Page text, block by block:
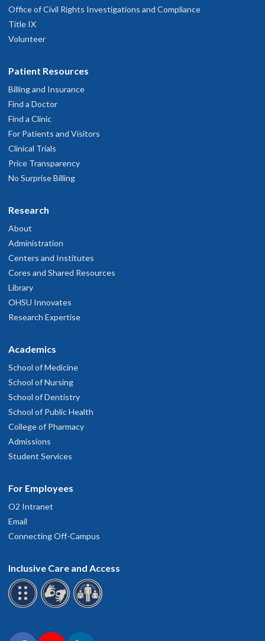
Office of Civil Rights Investigations and Compliance
Title IX
Volunteer
Patient Resources
Billing and Insurance
Find a Doctor
Find a Clinic
For Patients and Visitors
Clinical Trials
Price Transparency
No Surprise Billing
Research
About
Administration
Centers and Institutes
Cores and Shared Resources
Library
OHSU Innovates
Research Expertise
Academics
School of Medicine
School of Nursing
School of Dentistry
School of Public Health
College of Pharmacy
Admissions
Student Services
For Employees
O2 Intranet
Email
Connecting Off-Campus
Inclusive Care and Access
Connect with OHSU on social media